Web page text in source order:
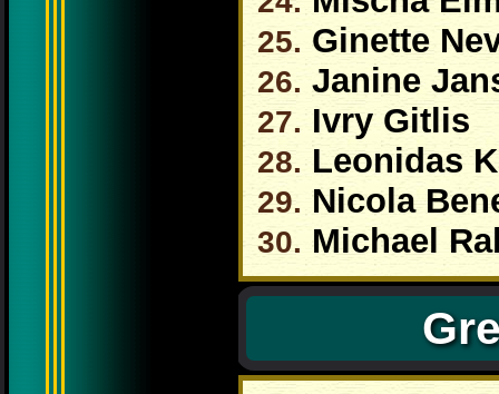
25. Ginette
26. Janine
27.Ivry Gitlis
28.Leonidas
29. Nicola
30. Michael